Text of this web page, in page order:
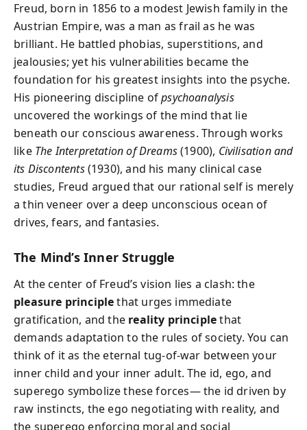
Freud, born in 1856 to a modest Jewish family in the
Austrian Empire, was a man as frail as he was
brilliant. He battled phobias, superstitions, and
jealousies; yet his vulnerabilities became the
foundation for his greatest insights into the psyche.
His pioneering discipline ofpsychoanalysis
uncovered the workings of the mind that lie
beneath our conscious awareness. Through works
like The Interpretation of Dreams(1900), Civilisation and
its Discontents(1930), and his many clinical case
studies, Freud argued that our rational self is merely
a thin veneer over a deep unconscious ocean of
drives, fears, and fantasies.
The Mind’s Inner Struggle
At the center of Freud’s vision lies a clash: the
pleasure principlethat urges immediate
gratification, and the reality principlethat
demands adaptation to the rules of society. You can
think of it as the eternal tug-of-war between your
inner child and your inner adult. The id, ego, and
superego symbolize these forces— the id driven by
raw instincts, the ego negotiating with reality, and
the superego enforcing moral and social